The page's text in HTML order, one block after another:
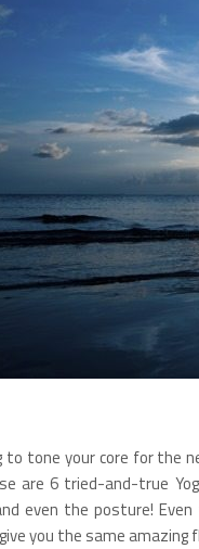
to tone your core for the
are 6 tried-and-true
even the posture!
you the same amazing